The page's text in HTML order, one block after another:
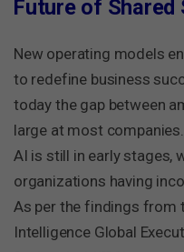
Future of Shared
New operating models
to redefine business
today the gap between
large at most
AI is still in early stages,
organizations having
As per the findings from
Intelligence Global